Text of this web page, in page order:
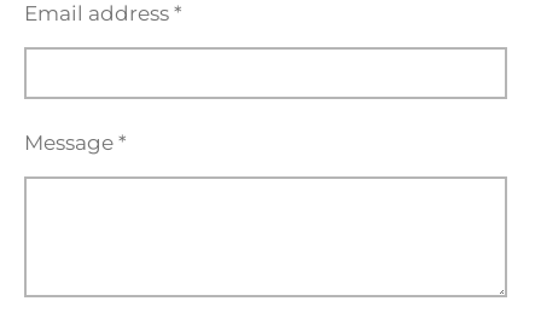
Email address *
Message *